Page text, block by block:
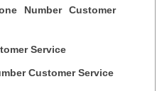
Number Customer
Service
Customer Service